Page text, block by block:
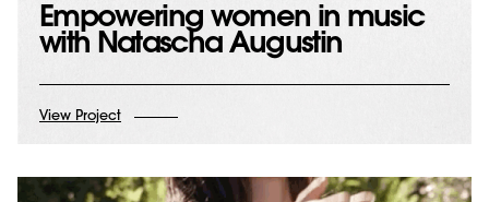
Empowering women in music
with Natascha Augustin
View Project